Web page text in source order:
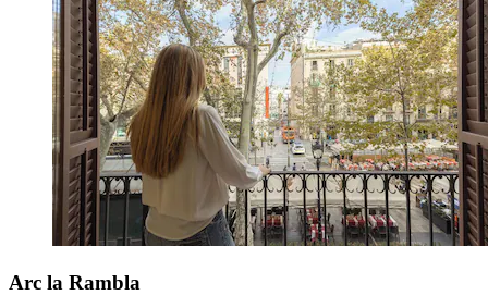
Arc la Rambla